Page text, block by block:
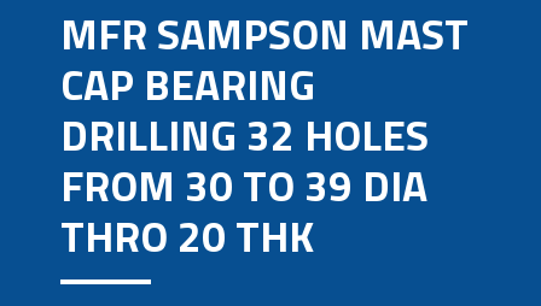
MFR SAMPSON MAST
CAP BEARING
DRILLING 32 HOLES
FROM 30 TO 39 DIA
THRO 20 THK